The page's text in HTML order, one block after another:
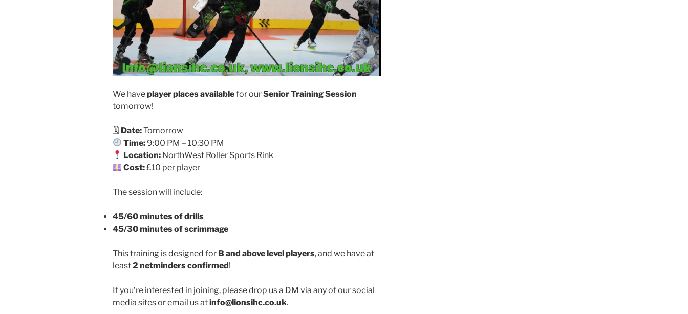
We haveplayer places availablefor ourSenior Training Session
tomorrow!
🗓 Date:Tomorrow
Time: 9:00 PM – 10:30 PM
Location: NorthWest Roller Sports Rink
Cost:£10 per player
The session will include:
45/60 minutes of drills
45/30 minutes of scrimmage
This training is designed for B and above level players, and we have at
least2 netminders confirmed!
If you’re interested in joining, please drop us a DM via any of our social
media sites or email us atinfo@lionsihc.co.uk.